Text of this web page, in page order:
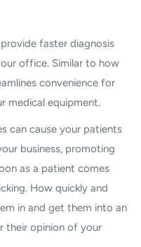
faster diagnosis
office. Similar to how
convenience for
medical equipment.
can cause your patients
business, promoting
as a patient comes
How quickly and
in and get them into an
their opinion of your